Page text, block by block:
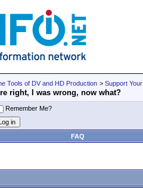
Tools of DV and HD Production > Support
right, I was wrong, now what?
Remember Me?
FAQ